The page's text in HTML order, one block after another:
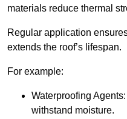
materials reduce thermal
Regular application
extends the roof’s lifespan.
For example:
Waterproofing
withstand moisture.